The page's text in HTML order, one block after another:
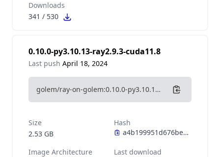
Downloads
341 / 530
0.10.0-py3.10.13-ray2.9.3-cuda11.8
Last push April 18, 2024
golem/ray-on-golem:0.10.0-py3.10.13-ray2.9.3-cuda11.8
Size
2.53 GB
Hash
Image Architecture
Last download